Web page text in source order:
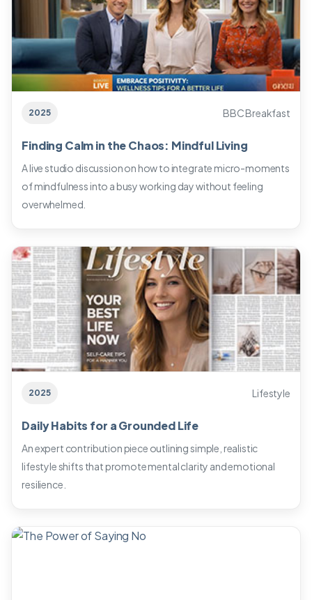
2025 BBC Breakfast
Finding Calm in the Chaos: Mindful Living
A live studio discussion on how to integrate micro-moments
of mindfulness into a busy working day without feeling
overwhelmed.
2025 Lifestyle
Daily Habits for a Grounded Life
An expert contribution piece outlining simple, realistic
lifestyle shifts that promote mental clarity and emotional
resilience.